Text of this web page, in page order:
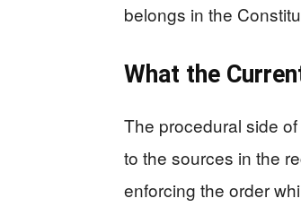
belongs in the
What the
The procedural side
to the sources in the
enforcing the order